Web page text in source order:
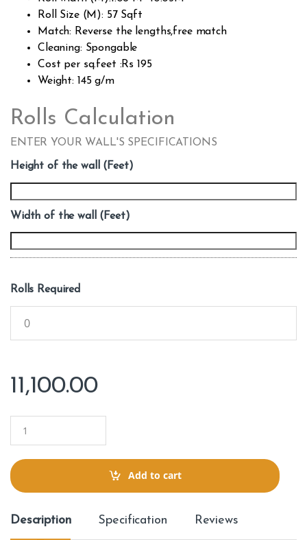
Roll Size (M): 57 Sqft
Match: Reverse the lengths,free match
Cleaning: Spongable
Cost per sq.feet :Rs 195
Weight: 145 g/m
Rolls Calculation
ENTER YOUR WALL'S SPECIFICATIONS
Height of the wall (Feet)
Width of the wall (Feet)
Rolls Required
11,100.00
a
t
i
Add to cart
Description Specification Reviews